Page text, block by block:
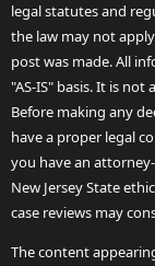
legal statutes and
the law may not
post was made. All
"AS-IS" basis. It is
Before making any
have a proper legal
you have an
New Jersey State
case reviews may
The content